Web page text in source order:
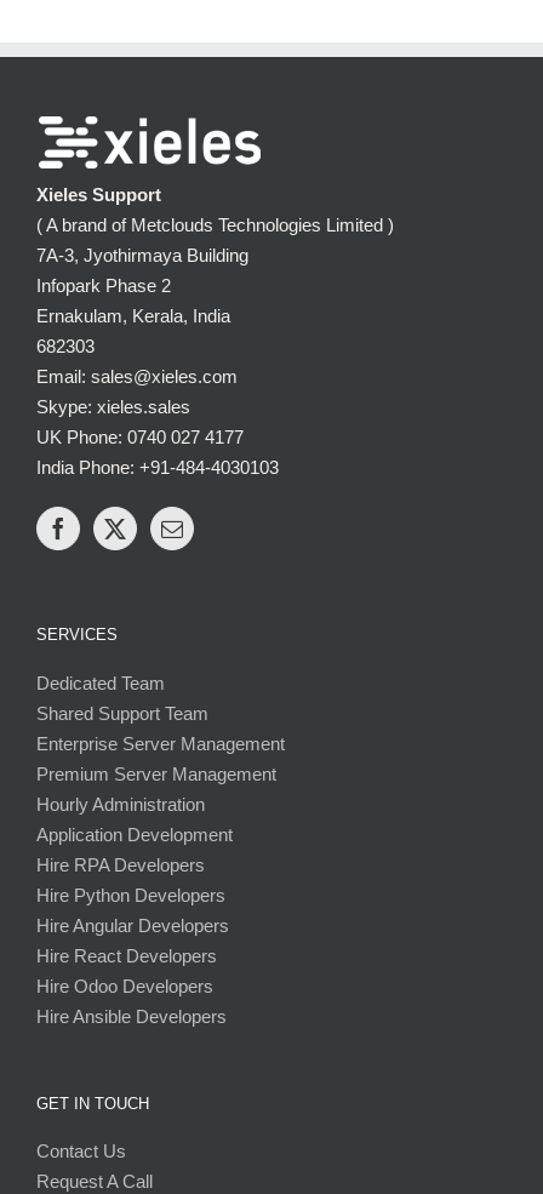
Xieles Support
( A brand of Metclouds Technologies Limited )
7A-3, Jyothirmaya Building
Infopark Phase 2
Ernakulam, Kerala, India
682303
Email: sales@xieles.com
Skype: xieles.sales
UK Phone: 0740 027 4177
India Phone: +91-484-4030103
SERVICES
Dedicated Team
Shared Support Team
Enterprise Server Management
Premium Server Management
Hourly Administration
Application Development
Hire RPA Developers
Hire Python Developers
Hire Angular Developers
Hire React Developers
Hire Odoo Developers
Hire Ansible Developers
GET IN TOUCH
Contact Us
Request A Call